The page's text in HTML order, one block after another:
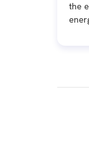
the